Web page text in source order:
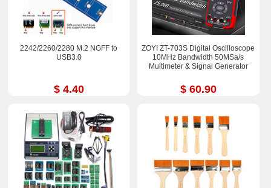
2242/2260/2280 M.2 NGFF to
USB3.0
$ 4.40
ZOYI ZT-703S Digital Oscilloscope
10MHz Bandwidth 50MSa/s
Multimeter & Signal Generator
$ 60.90